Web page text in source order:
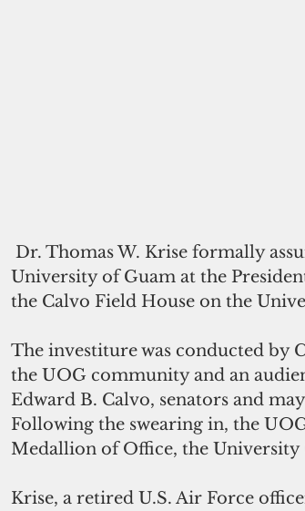
University of Guam at the
the Calvo Field House on the
The investiture was conducted by
the UOG community and an
Edward B. Calvo, senators and
Following the swearing in, the
Medallion of Office, the University
Krise, a retired U.S. Air Force